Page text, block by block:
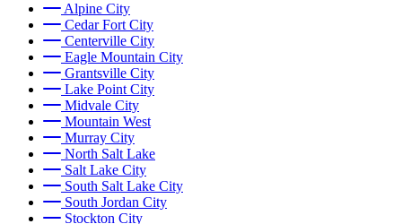
Alpine City
Cedar Fort City
Centerville City
Eagle Mountain City
Grantsville City
Lake Point City
Midvale City
Mountain West
Murray City
North Salt Lake
Salt Lake City
South Salt Lake City
South Jordan City
Stockton City